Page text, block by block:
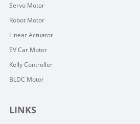
Servo Motor
Robot Motor
Linear Actuator
EV Car Motor
Kelly Controller
BLDC Motor
LINKS